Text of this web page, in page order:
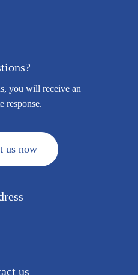
you will receive an
response.
t us now
us